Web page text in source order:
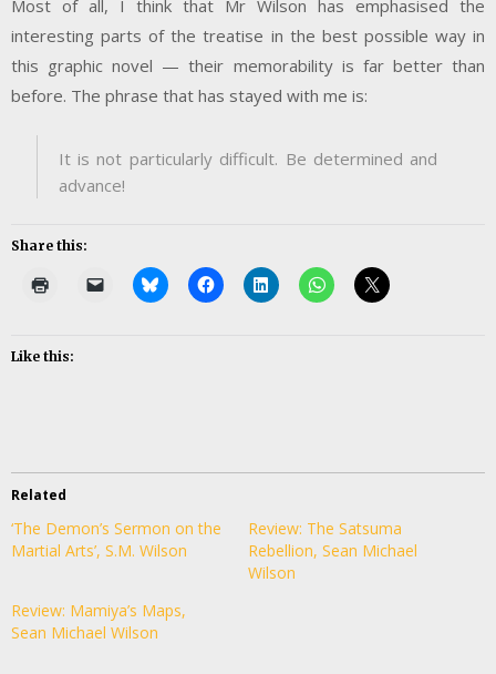
Most of all, I think that Mr Wilson has emphasised the
interesting parts of the treatise in the best possible way in
this graphic novel — their memorability is far better than
before. The phrase that has stayed with me is:
It is not particularly difficult. Be determined and
advance!
Share this:
Like this:
Related
‘The Demon’s Sermon on the
Martial Arts’, S.M. Wilson
Review: The Satsuma
Rebellion, Sean Michael
Wilson
Review: Mamiya’s Maps,
Sean Michael Wilson